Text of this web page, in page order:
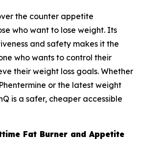
the counter appetite
who want to lose weight. Its
and safety makes it the
who wants to control their
their weight loss goals. Whether
or the latest weight
is a safer, cheaper accessible
Fat Burner and Appetite